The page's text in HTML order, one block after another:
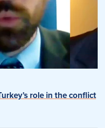
role in the conflict